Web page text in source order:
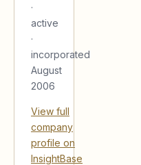
·
active
·
incorporated
August
2006
View full
company
profile on
InsightBase